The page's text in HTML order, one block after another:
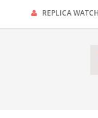
REPLICA